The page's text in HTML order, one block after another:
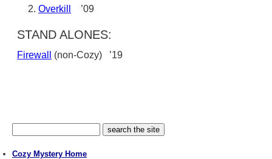
Overkill
’09
STAND ALONES:
Firewall (non-Cozy) ’19
Cozy Mystery Home